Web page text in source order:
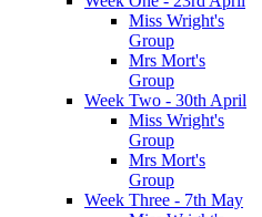
Miss Wright's
Group
Mrs Mort's
Group
Week Two - 30th April
Miss Wright's
Group
Mrs Mort's
Group
Week Three - 7th May